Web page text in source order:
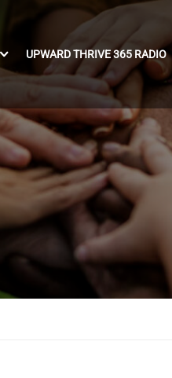
UPWARD THRIVE 365 RADIO